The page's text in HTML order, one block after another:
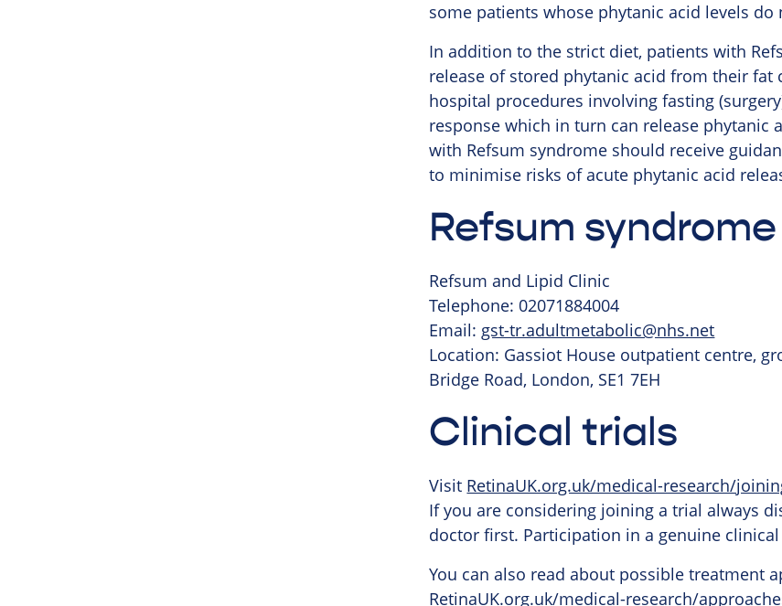
some patients whose phytanic acid levels
In addition to the strict diet, patients with
release of stored phytanic acid from their fat
hospital procedures involving fasting
response which in turn can release phytanic
with Refsum syndrome should receive
to minimise risks of acute phytanic acid
Refsum
Refsum and Lipid Clinic
Telephone: 02071884004
Email: gst-tr.adultmetabolic@nhs.net
Location: Gassiot House outpatient centre,
Bridge Road, London, SE1 7EH
Clinical trials
Visit RetinaUK.org.uk/medical-research/
If you are considering joining a trial always
doctor first. Participation in a genuine
You can also read about possible treatment
RetinaUK.org.uk/medical-research/